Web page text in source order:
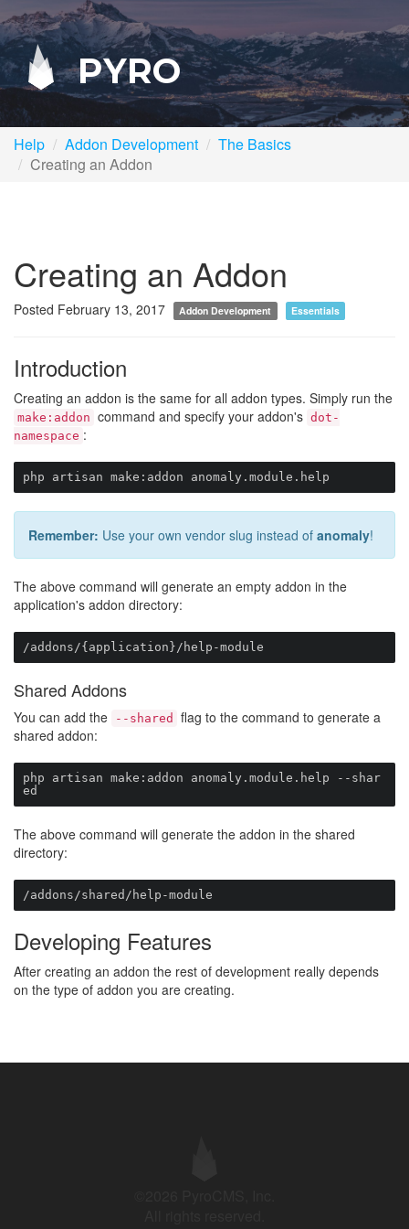
PYRO
Help Addon Development
The Basics
Creating an Addon
Creating an Addon
Posted February 13, 2017 Addon Development Essentials
Introduction
Creating an addon is the same for all addon types. Simply run the
make:addon command and specify your addon's dot-
namespace :
php artisan make:addon anomaly.module.help
Remember: Use your own vendor slug instead of anomaly!
The above command will generate an empty addon in the
application's addon directory:
/addons/{application}/help-module
Shared Addons
You can add the --shared
flag to the command to generate a
shared addon:
php artisan make:addon anomaly.module.help --shar
ed
The above command will generate the addon in the shared
directory:
/addons/shared/help-module
Developing Features
After creating an addon the rest of development really depends
on the type of addon you are creating.